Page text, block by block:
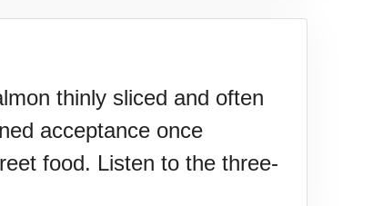
thinly sliced and often
acceptance once
food. Listen to the three-